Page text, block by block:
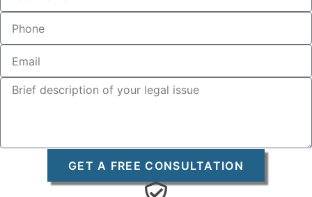
GET A FREE CONSULTATION